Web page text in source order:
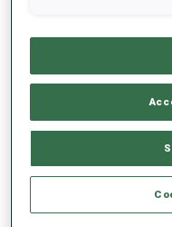
"I interviewed Laura many
the first years of her
After her first World Cup
always wanted to come to
Yet this one sticks with